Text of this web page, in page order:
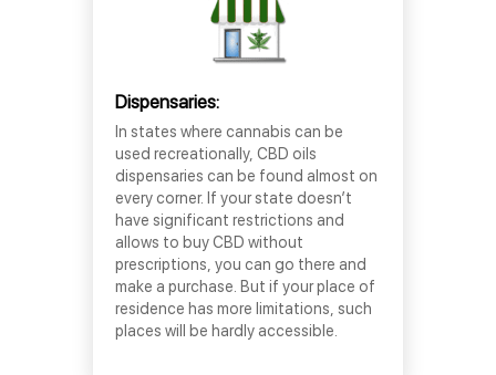
Dispensaries:
In states where cannabis can be
used recreationally, CBD oils
dispensaries can be found almost on
every corner. If your state doesn’t
have significant restrictions and
allows to buy CBD without
prescriptions, you can go there and
make a purchase. But if your place of
residence has more limitations, such
places will be hardly accessible.